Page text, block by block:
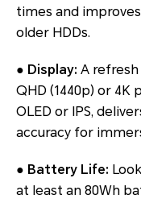
times and
older HDDs.
● Display: A refresh
QHD (1440p) or 4K
OLED or IPS,
accuracy for
● Battery Life:
at least an 80Wh